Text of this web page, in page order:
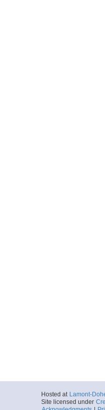
Hosted at Lamont-
Site licensed under